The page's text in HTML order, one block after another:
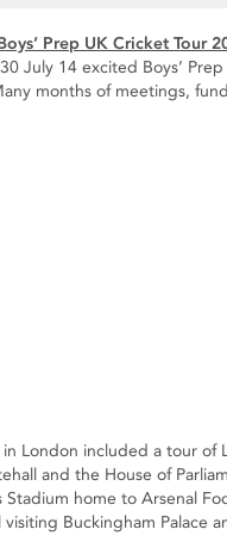
Prep UK Cricket Tour
July 14 excited Boys’
months of meetings,
London included a tour of
and the House of
Stadium home to Arsenal
Buckingham Palace